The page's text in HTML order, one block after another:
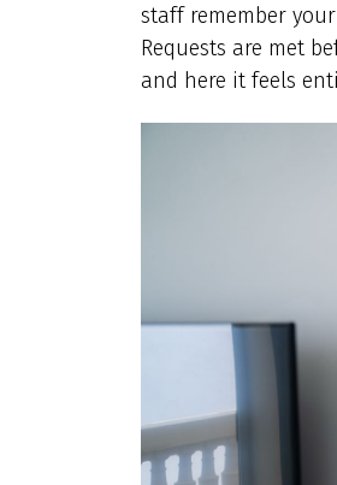
staff remember
Requests are met
and here it feels